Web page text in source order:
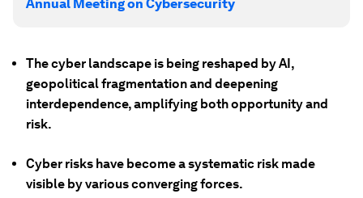
Annual Meeting on Cybersecurity
The cyber landscape is being reshaped by AI,
geopolitical fragmentation and deepening
interdependence, amplifying both opportunity and
risk.
Cyber risks have become a systematic risk made
visible by various converging forces.